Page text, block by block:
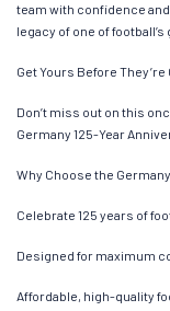
team with confidence
legacy of one of
Get Yours Before They’re
Don’t miss out on this
Germany 125-Year
Why Choose the
Celebrate 125 years of
Designed for maximum
Affordable, high-quality